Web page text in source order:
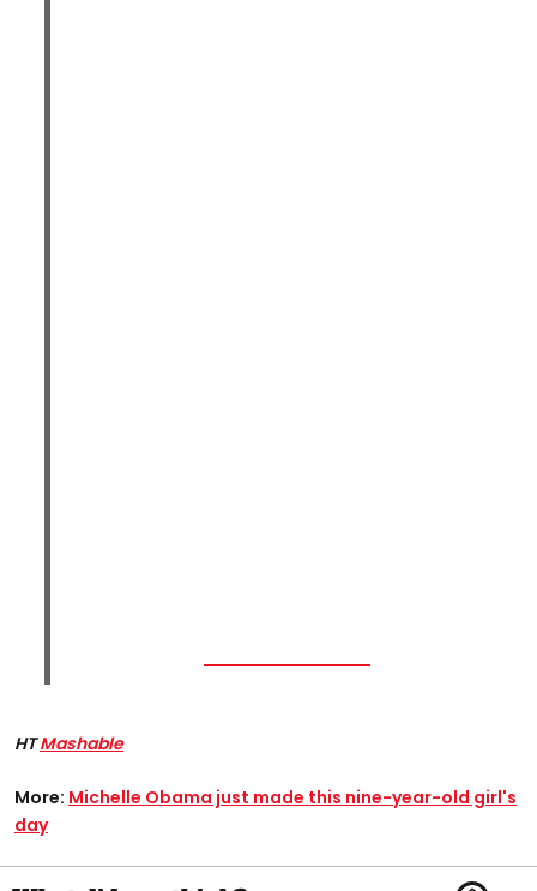
HTMashable
More: Michelle Obama just made this nine-year-old girl's
day​